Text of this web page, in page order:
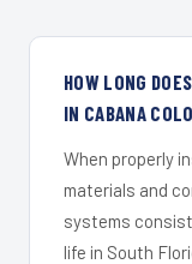
HOW LONG
IN CABANA
When properly
materials and
systems
life in South